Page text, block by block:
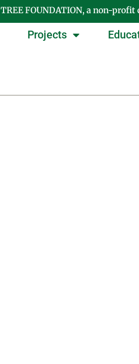
TREE FOUNDATION, a non-
Projects